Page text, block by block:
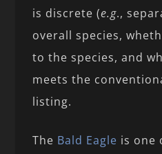
is discrete (e.g.,
overall species,
to the species, and
meets the
listing.
The Bald Eagle is one